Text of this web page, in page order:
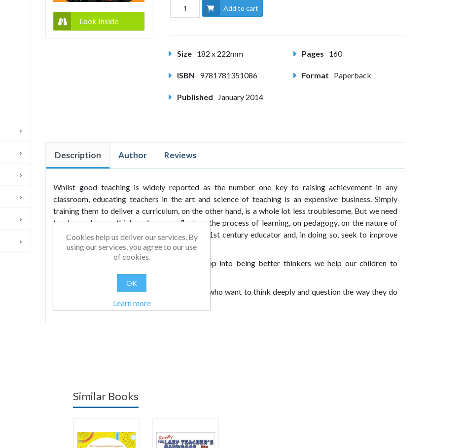
Look Inside
Add to cart
Size 182 x 222mm Pages 160
ISBN 9781781351086 Format Paperback
Published January 2014
Description Author Reviews
Whilst good teaching is widely reported as the number one key to raising achievement in any
classroom, educating teachers in the art and science of teaching is an expensive business. Simply
training them to deliver a curriculum, on the other hand, is a whole lot less troublesome. But we need
teachers who can think - who can reflect on the process of learning, on pedagogy, on the nature of
children and on the role of the professional 21st century educator and, in doing so, seek to improve
their profession on a daily basis.
When we genuinely help our teachers develop into being better thinkers we help our children to
become better thinkers too.
For teachers in primary or secondary schools who want to think deeply and question the way they do
Similar Books
Cookies help us deliver our services. By
using our services, you agree to our use
of cookies.
OK
Learn more